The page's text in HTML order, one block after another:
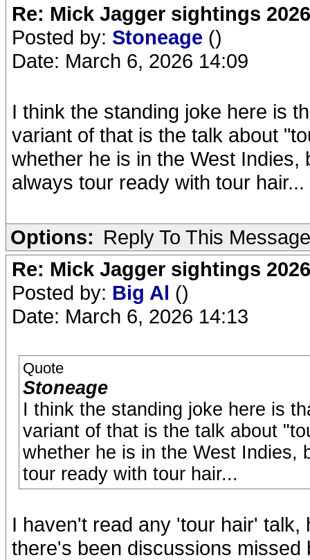
Re: Mick Jagger sightings 2026
Posted by: Stoneage ()
Date: March 6, 2026 14:09
I think the standing joke here is
variant of that is the talk about
whether he is in the West
always tour ready with tour hair...
Options: Reply To This Message
Re: Mick Jagger sightings 2026
Posted by: Big Al ()
Date: March 6, 2026 14:13
Quote
Stoneage
I think the standing joke here is
variant of that is the talk about
whether he is in the West Indies,
tour ready with tour hair...
I haven't read any 'tour hair'
there's been discussions missed